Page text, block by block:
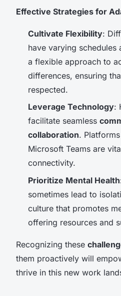
Effective Strategies for
Cultivate Flexibility:
have varying schedules
a flexible approach to
differences, ensuring
respected.
Leverage Technology:
facilitate seamless
collaboration.
Microsoft Teams are
connectivity.
Prioritize Mental Health
sometimes lead to
culture that promotes
offering resources and
Recognizing these
them proactively will
thrive in this new work